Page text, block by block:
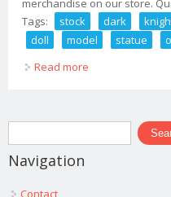
merchandise on our store.
Tags:
stock dark
doll
model statue
Read more
Search form
Search
Navigation
Contact